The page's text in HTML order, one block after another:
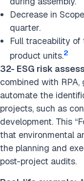
Decrease in
quarter.
Full traceability
product units.2
32- ESG risk
combined with
automate the
projects, such as
development. This
that environmental
the planning and
post-project audits.